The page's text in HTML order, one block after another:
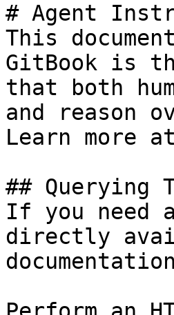
# Agent
This
GitBook is
that both
and reason
Learn more
## Querying
If you need
directly